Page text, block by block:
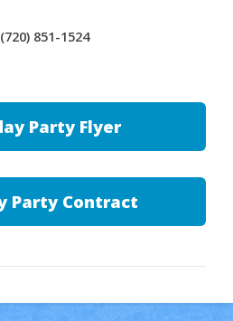
851-1524
Party Flyer
Party Contract